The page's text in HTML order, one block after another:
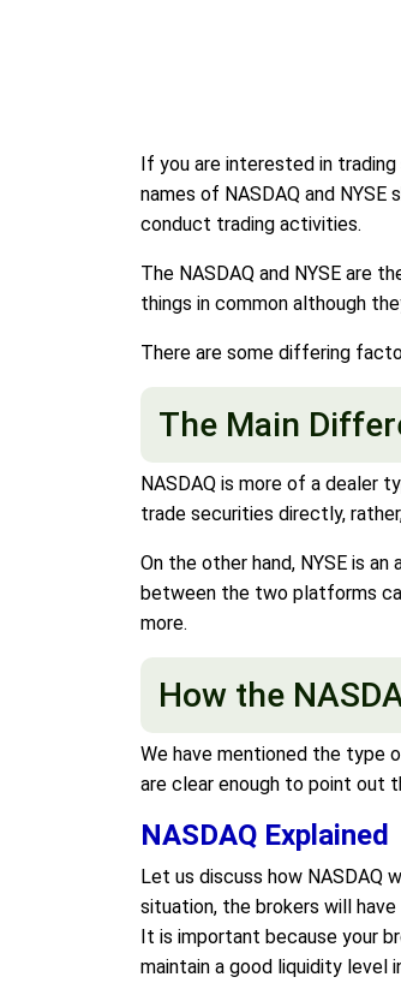
If you are interested in
names of NASDAQ and
conduct trading activities.
The NASDAQ and NYSE are
things in common although
There are some differing
The Main
NASDAQ is more of a dealer
trade securities directly,
On the other hand, NYSE is
between the two platforms
more.
How the
We have mentioned the type
are clear enough to point out
NASDAQ Explained
Let us discuss how NASDAQ
situation, the brokers will
It is important because your
maintain a good liquidity level